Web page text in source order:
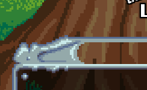
Skip to main content